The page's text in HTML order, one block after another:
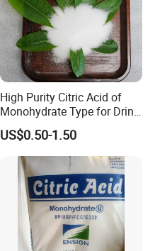
High Purity Citric Acid of
Monohydrate Type for Drink
Candy Production
US$0.50-1.50